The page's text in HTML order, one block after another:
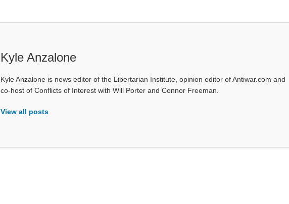
Kyle Anzalone
Kyle Anzalone is news editor of the Libertarian Institute, opinion editor of Antiwar.com and
co-host of Conflicts of Interest with Will Porter and Connor Freeman.
View all posts